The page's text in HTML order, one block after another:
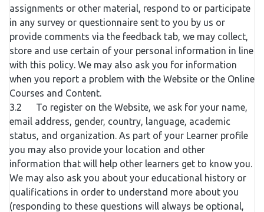
assignments or other material, respond to or participate
in any survey or questionnaire sent to you by us or
provide comments via the feedback tab, we may collect,
store and use certain of your personal information in line
with this policy. We may also ask you for information
when you report a problem with the Website or the Online
Courses and Content.
3.2 To register on the Website, we ask for your name,
email address, gender, country, language, academic
status, and organization. As part of your Learner profile
you may also provide your location and other
information that will help other learners get to know you.
We may also ask you about your educational history or
qualifications in order to understand more about you
(responding to these questions will always be optional,